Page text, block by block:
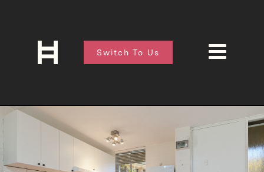
Switch To Us